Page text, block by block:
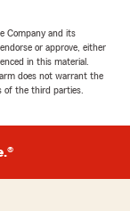
Company and its
or approve, either
in this material.
does not warrant the
of the third parties.